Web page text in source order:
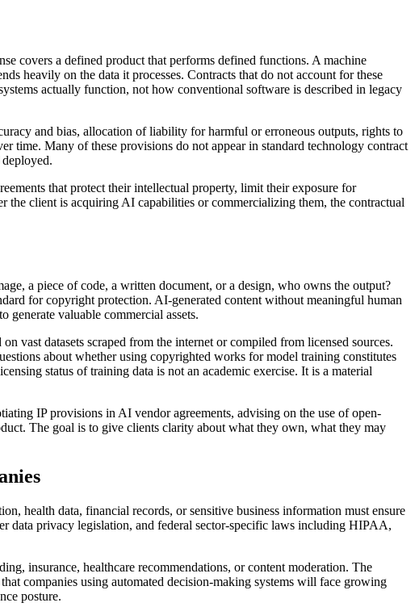
covers a defined product that performs defined functions. A machine
heavily on the data it processes. Contracts that do not account for these
actually function, not how conventional software is described in legacy
and bias, allocation of liability for harmful or erroneous outputs, rights to
time. Many of these provisions do not appear in standard technology contract
that protect their intellectual property, limit their exposure for
the client is acquiring AI capabilities or commercializing them, the contractual
a piece of code, a written document, or a design, who owns the output?
for copyright protection. AI-generated content without meaningful human
valuable commercial assets.
vast datasets scraped from the internet or compiled from licensed sources.
about whether using copyrighted works for model training constitutes
status of training data is not an academic exercise. It is a material
IP provisions in AI vendor agreements, advising on the use of open-
The goal is to give clients clarity about what they own, what they may
health data, financial records, or sensitive business information must ensure
data privacy legislation, and federal sector-specific laws including HIPAA,
insurance, healthcare recommendations, or content moderation. The
companies using automated decision-making systems will face growing
posture.